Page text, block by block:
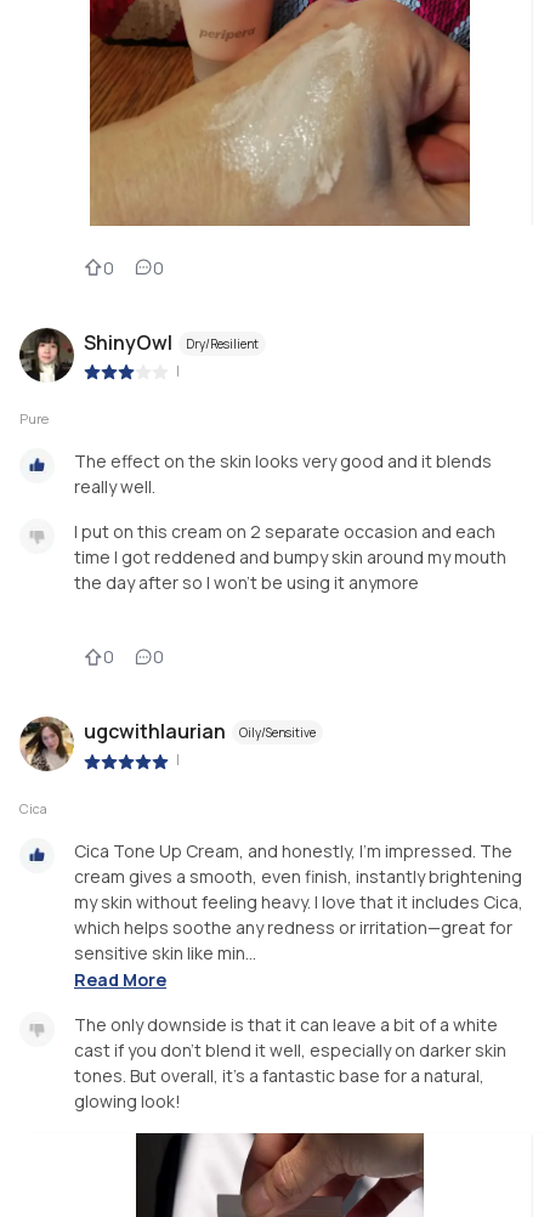
0 0
ShinyOwl Dry/Resilient
|
Pure
The effect on the skin looks very good and it blends
really well.
I put on this cream on 2 separate occasion and each
time I got reddened and bumpy skin around my mouth
the day after so I won’t be using it anymore
0 0
ugcwithlaurian Oily/Sensitive
|
Cica
Cica Tone Up Cream, and honestly, I’m impressed. The
cream gives a smooth, even finish, instantly brightening
my skin without feeling heavy. I love that it includes Cica,
which helps soothe any redness or irritation—great for
sensitive skin like min...
Read More
The only downside is that it can leave a bit of a white
cast if you don’t blend it well, especially on darker skin
tones. But overall, it’s a fantastic base for a natural,
glowing look!